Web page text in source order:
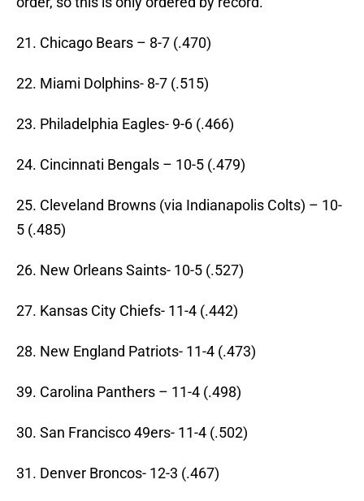
21. Chicago Bears – 8-7 (.470)
22. Miami Dolphins- 8-7 (.515)
23. Philadelphia Eagles- 9-6 (.466)
24. Cincinnati Bengals – 10-5 (.479)
25. Cleveland Browns (via Indianapolis Colts) – 10-
5 (.485)
26. New Orleans Saints- 10-5 (.527)
27. Kansas City Chiefs- 11-4 (.442)
28. New England Patriots- 11-4 (.473)
39. Carolina Panthers – 11-4 (.498)
30. San Francisco 49ers- 11-4 (.502)
31. Denver Broncos- 12-3 (.467)